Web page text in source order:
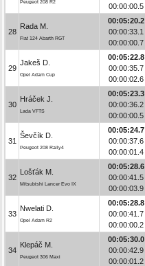
Peugeot 208 R2
00:00:00.5
28
Rada M.
Fiat 124 Abarth RGT
00:05:20.2
00:00:33.1
00:00:00.7
29
Jakeš D.
Opel Adam Cup
00:05:22.8
00:00:35.7
00:00:02.6
30
Hráček J.
Lada VFTS
00:05:23.3
00:00:36.2
00:00:00.5
31
Ševčík D.
Peugeot 208 Rally4
00:05:24.7
00:00:37.6
00:00:01.4
32
Lošťák M.
Mitsubishi Lancer Evo IX
00:05:28.6
00:00:41.5
00:00:03.9
33
Nwelati D.
Opel Adam R2
00:05:28.8
00:00:41.7
00:00:00.2
34
Klepáč M.
Peugeot 306 Maxi
00:05:30.0
00:00:42.9
00:00:01.2